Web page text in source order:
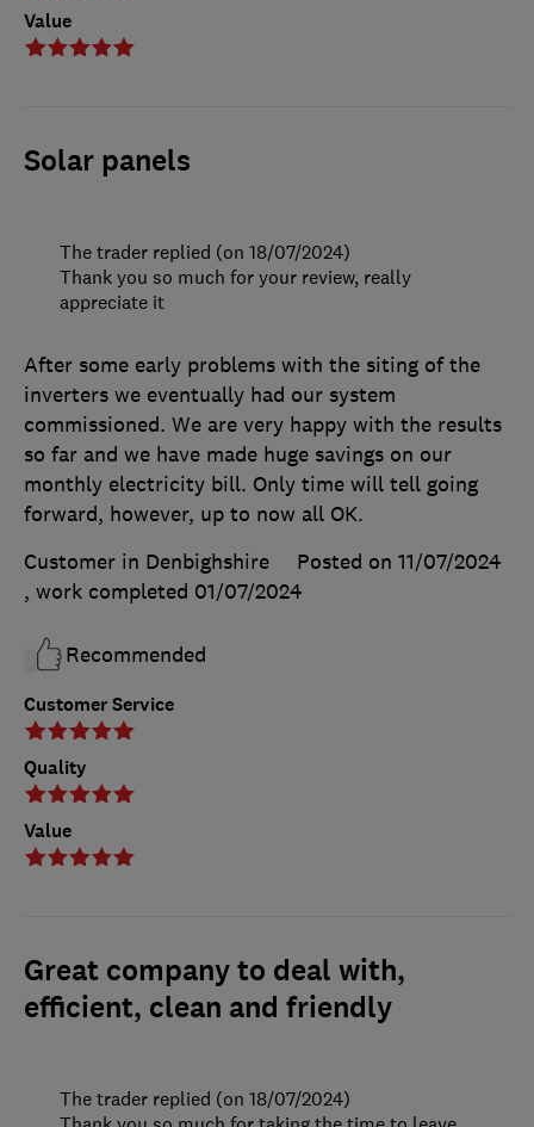
Value
Solar panels
Customer Service
Quality
Value
After some early problems with the siting of the
inverters we eventually had our system
commissioned. We are very happy with the results
so far and we have made huge savings on our
monthly electricity bill. Only time will tell going
forward, however, up to now all OK.
Customer in Denbighshire
Posted on 11/07/2024
, work completed 01/07/2024
Recommended
The trader replied (on 18/07/2024)
Thank you so much for your review, really
appreciate it
Great company to deal with,
efficient, clean and friendly
The trader replied (on 18/07/2024)